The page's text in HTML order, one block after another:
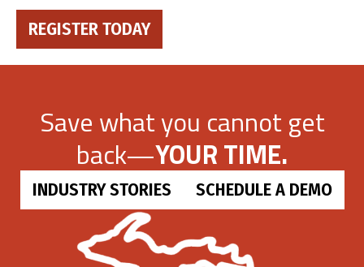
REGISTER TODAY
Save what you cannot get
back—YOUR TIME.
INDUSTRY STORIES SCHEDULE A DEMO